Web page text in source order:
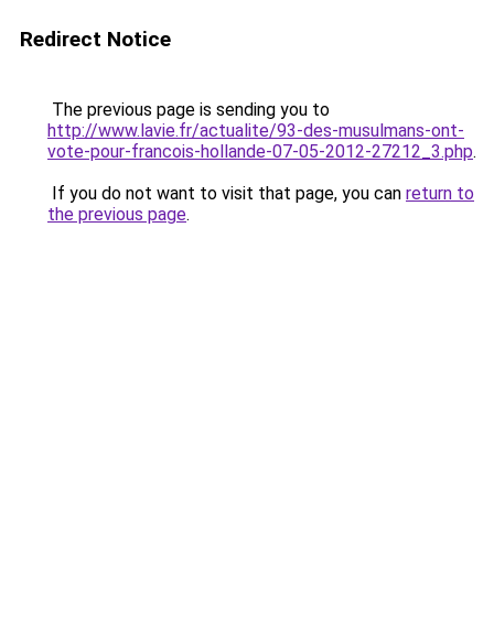
Redirect Notice
The previous page is sending you to
http://www.lavie.fr/actualite/93-des-musulmans-ont-
vote-pour-francois-hollande-07-05-2012-27212_3.php.
If you do not want to visit that page, you can return to
the previous page.